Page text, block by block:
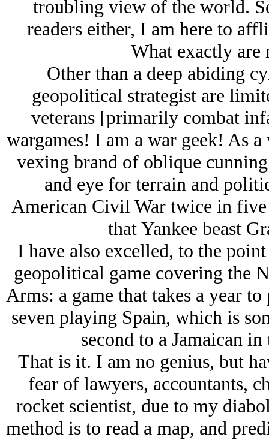
troubling view of the world.
readers either, I am here to
What exactly
Other than a deep abiding
geopolitical strategist are
veterans [primarily combat
wargames! I am a war geek! As
vexing brand of oblique
and eye for terrain and
American Civil War twice in
that Yankee beast
I have also excelled, to the
geopolitical game covering the
Arms: a game that takes a year
seven playing Spain, which is
second to a Jamaican
That is it. I am no genius, but
fear of lawyers, accountants,
rocket scientist, due to my
method is to read a map, and